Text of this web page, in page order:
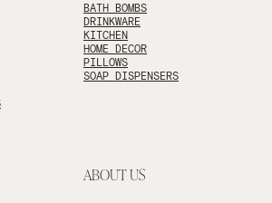
BATH BOMBS
DRINKWARE
KITCHEN
HOME DECOR
PILLOWS
SOAP DISPENSERS
ABOUT US